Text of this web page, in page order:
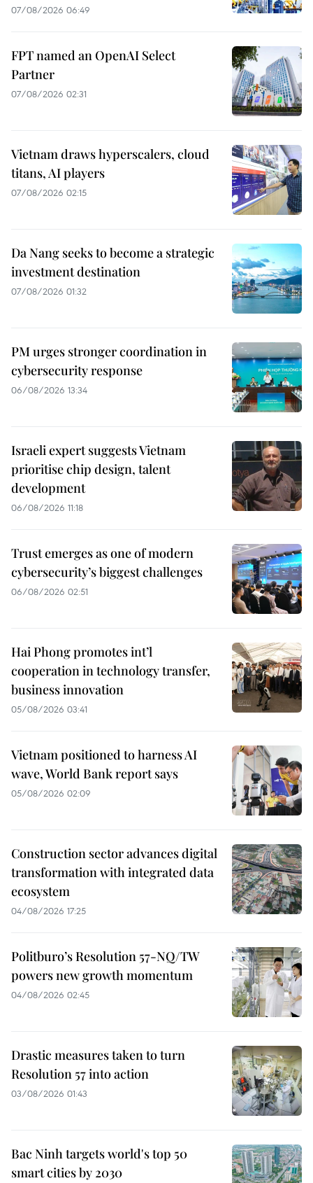
07/08/2026 06:49
FPT named an OpenAI Select
Partner
07/08/2026 02:31
Vietnam draws hyperscalers, cloud
titans, AI players
07/08/2026 02:15
Da Nang seeks to become a strategic
investment destination
07/08/2026 01:32
PM urges stronger coordination in
cybersecurity response
06/08/2026 13:34
Israeli expert suggests Vietnam
prioritise chip design, talent
development
06/08/2026 11:18
Trust emerges as one of modern
cybersecurity’s biggest challenges
06/08/2026 02:51
Hai Phong promotes int’l
cooperation in technology transfer,
business innovation
05/08/2026 03:41
Vietnam positioned to harness AI
wave, World Bank report says
05/08/2026 02:09
Construction sector advances digital
transformation with integrated data
ecosystem
04/08/2026 17:25
Politburo’s Resolution 57-NQ/TW
powers new growth momentum
04/08/2026 02:45
Drastic measures taken to turn
Resolution 57 into action
03/08/2026 01:43
Bac Ninh targets world's top 50
smart cities by 2030